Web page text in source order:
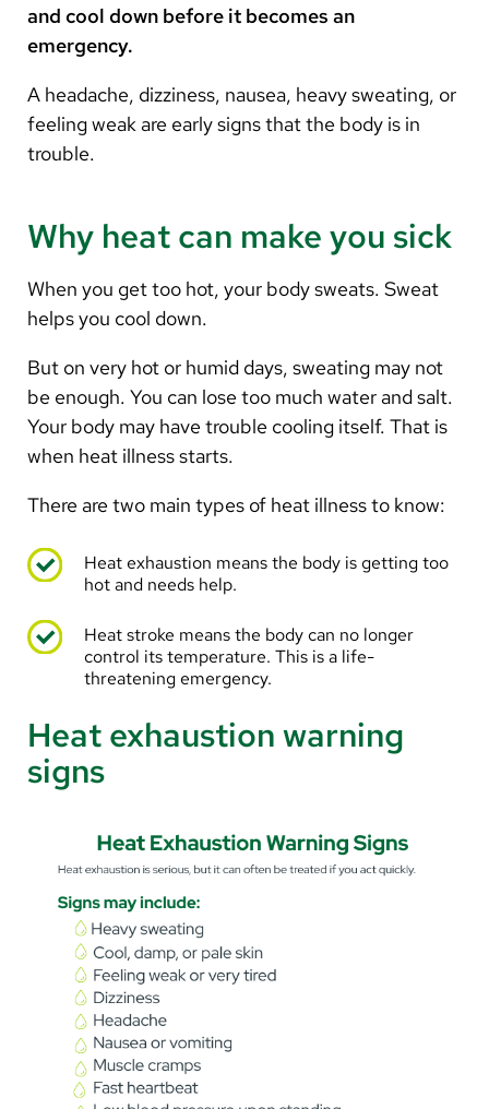
and cool down before it becomes an
emergency.
A headache, dizziness, nausea, heavy sweating, or
feeling weak are early signs that the body is in
trouble.
Why heat can make you sick
When you get too hot, your body sweats. Sweat
helps you cool down.
But on very hot or humid days, sweating may not
be enough. You can lose too much water and salt.
Your body may have trouble cooling itself. That is
when heat illness starts.
There are two main types of heat illness to know:
Heat exhaustion means the body is getting too
hot and needs help.
Heat stroke means the body can no longer
control its temperature. This is a life-
threatening emergency.
Heat exhaustion warning
signs